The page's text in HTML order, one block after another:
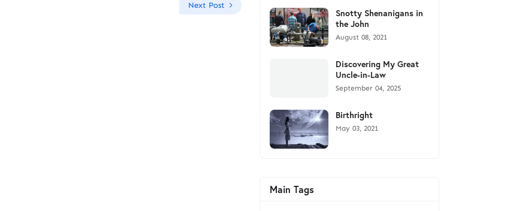
Next Post
Snotty Shenanigans in
the John
August 08, 2021
Discovering My Great
Uncle-in-Law
September 04, 2025
Birthright
May 03, 2021
Main Tags